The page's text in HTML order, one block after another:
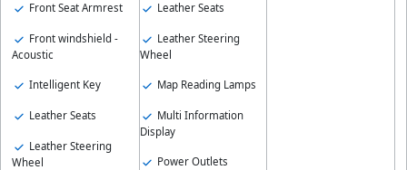
Front Seat Armrest
Front windshield -
Acoustic
Intelligent Key
Leather Seats
Leather Steering
Wheel
Leather Seats
Leather Steering
Wheel
Map Reading Lamps
Multi Information
Display
Power Outlets